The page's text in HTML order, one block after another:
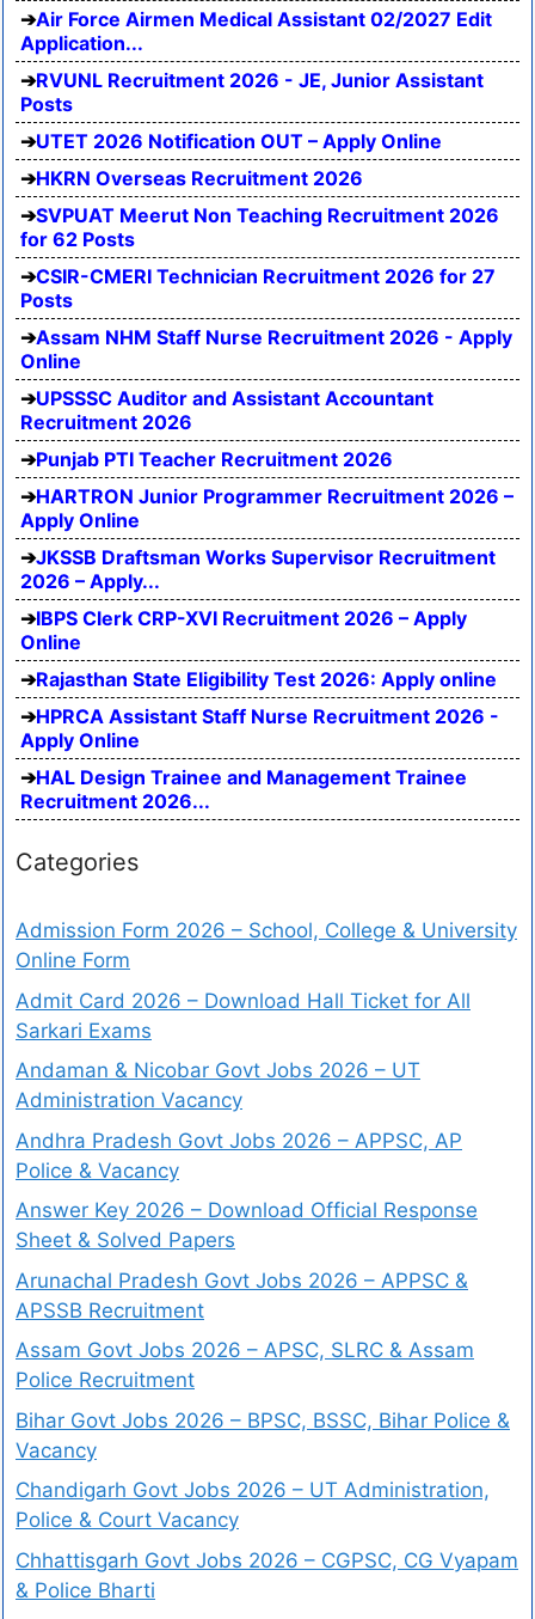
Air Force Airmen Medical Assistant 02/2027 Edit
Application...
RVUNL Recruitment 2026 - JE, Junior Assistant
Posts
UTET 2026 Notification OUT – Apply Online
HKRN Overseas Recruitment 2026
SVPUAT Meerut Non Teaching Recruitment 2026
for 62 Posts
CSIR-CMERI Technician Recruitment 2026 for 27
Posts
Assam NHM Staff Nurse Recruitment 2026 - Apply
Online
UPSSSC Auditor and Assistant Accountant
Recruitment 2026
Punjab PTI Teacher Recruitment 2026
HARTRON Junior Programmer Recruitment 2026 –
Apply Online
JKSSB Draftsman Works Supervisor Recruitment
2026 – Apply...
IBPS Clerk CRP-XVI Recruitment 2026 – Apply
Online
Rajasthan State Eligibility Test 2026: Apply online
HPRCA Assistant Staff Nurse Recruitment 2026 -
Apply Online
HAL Design Trainee and Management Trainee
Recruitment 2026...
Categories
Admission Form 2026 – School, College & University
Online Form
Admit Card 2026 – Download Hall Ticket for All
Sarkari Exams
Andaman & Nicobar Govt Jobs 2026 – UT
Administration Vacancy
Andhra Pradesh Govt Jobs 2026 – APPSC, AP
Police & Vacancy
Answer Key 2026 – Download Official Response
Sheet & Solved Papers
Arunachal Pradesh Govt Jobs 2026 – APPSC &
APSSB Recruitment
Assam Govt Jobs 2026 – APSC, SLRC & Assam
Police Recruitment
Bihar Govt Jobs 2026 – BPSC, BSSC, Bihar Police &
Vacancy
Chandigarh Govt Jobs 2026 – UT Administration,
Police & Court Vacancy
Chhattisgarh Govt Jobs 2026 – CGPSC, CG Vyapam
& Police Bharti